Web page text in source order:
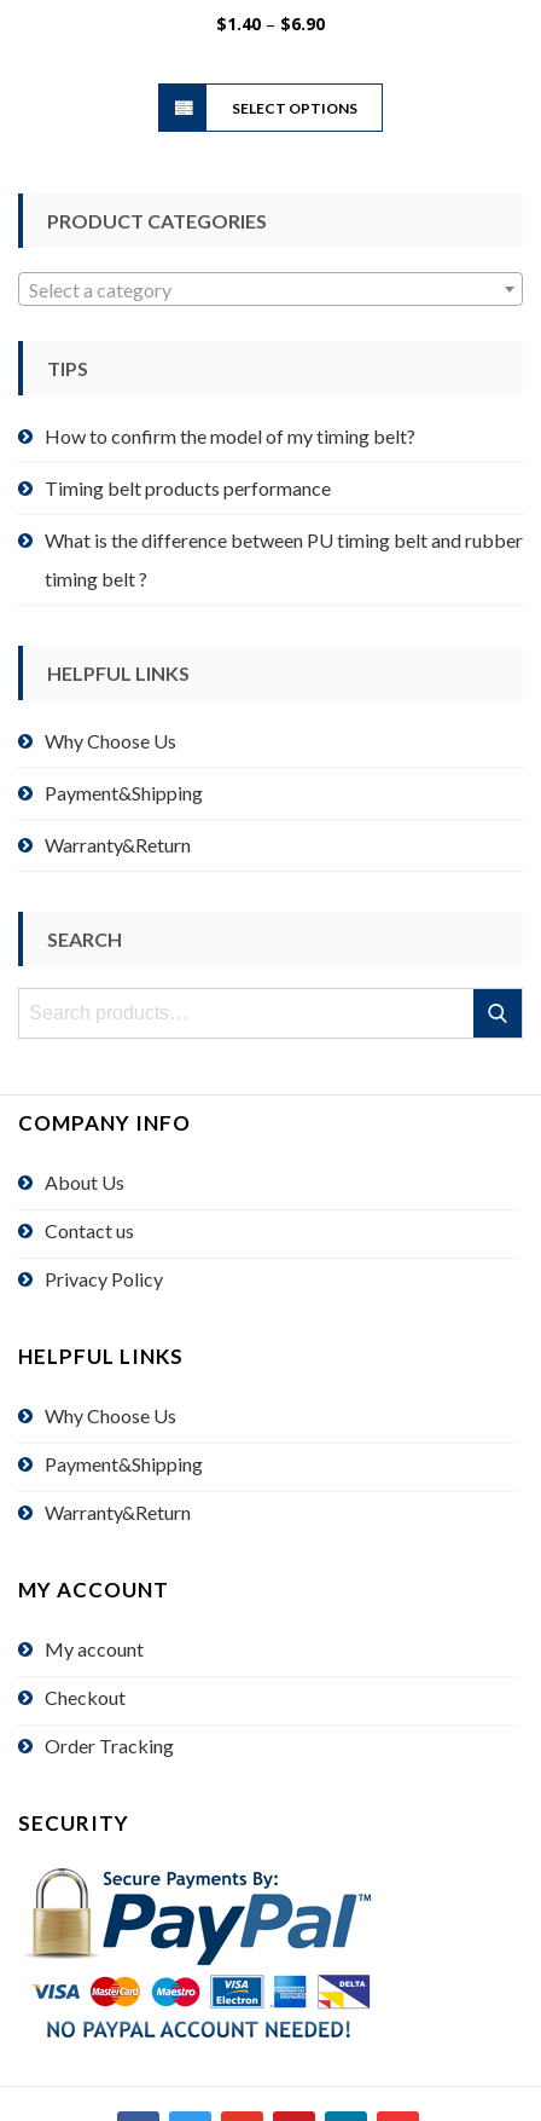
$1.40 – $6.90Price
$6.90
SELECT OPTIONS
This
product
page
PRODUCT CATEGORIES
Select a category
TIPS
How to confirm the model of my timing belt?
Timing belt products performance
What is the difference between PU timing belt and rubber
timing belt ?
HELPFUL LINKS
Why Choose Us
Payment&Shipping
Warranty&Return
SEARCH
Search
Search
COMPANY INFO
About Us
Contact us
Privacy Policy
HELPFUL LINKS
Why Choose Us
Payment&Shipping
Warranty&Return
MY ACCOUNT
My account
Checkout
Order Tracking
SECURITY